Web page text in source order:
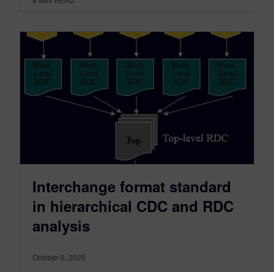
Interchange format standard
in hierarchical CDC and RDC
analysis
October 6, 2025